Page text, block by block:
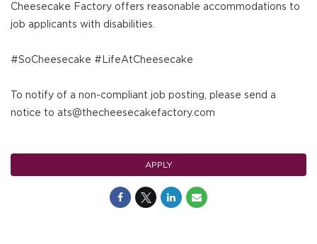
Cheesecake Factory offers reasonable accommodations to
job applicants with disabilities.
#SoCheesecake #LifeAtCheesecake
To notify of a non-compliant job posting, please send a
notice to ats@thecheesecakefactory.com
APPLY